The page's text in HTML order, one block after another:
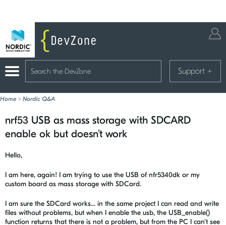
Support +
Home > Nordic Q&A
nrf53 USB as mass storage with SDCARD
enable ok but doesn't work
Hello,
I am here, again! I am trying to use the USB of nfr5340dk or my
custom board as mass storage with SDCard.
I am sure the SDCard works... in the same project I can read and write
files without problems, but when I enable the usb, the USB_enable()
function returns that there is not a problem, but from the PC I can't see